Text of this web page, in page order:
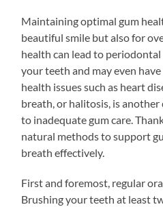
Maintaining optimal gum
beautiful smile but also for
health can lead to periodontal
your teeth and may even
health issues such as heart
breath, or halitosis, is
to inadequate gum care.
natural methods to support
breath effectively.
First and foremost, regular
Brushing your teeth at least